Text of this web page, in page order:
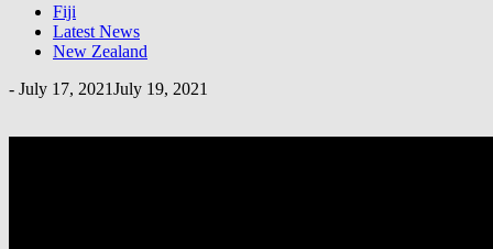
Fiji
Latest News
New Zealand
- July 17, 2021July 19, 2021